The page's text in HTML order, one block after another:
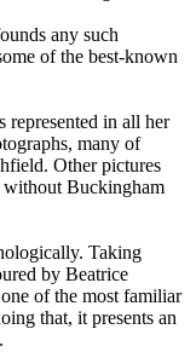
any such
of the best-known
represented in all her
many of
Other pictures
without Buckingham
Taking
by Beatrice
of the most familiar
that, it presents an